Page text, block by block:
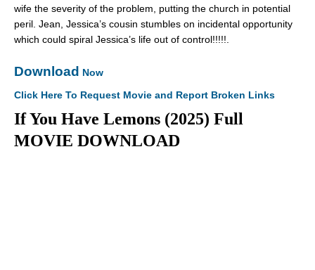
wife the severity of the problem, putting the church in potential
peril. Jean, Jessica’s cousin stumbles on incidental opportunity
which could spiral Jessica’s life out of control!!!!!.
Download Now
Click Here To Request Movie and Report Broken Links
If You Have Lemons (2025) Full
MOVIE DOWNLOAD